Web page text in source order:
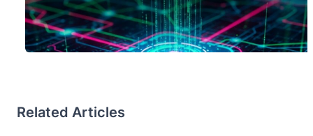
Related Articles